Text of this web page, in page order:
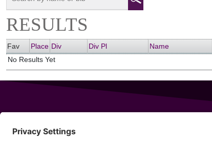
RESULTS
Fav Place Div Div Pl Name
No Results Yet